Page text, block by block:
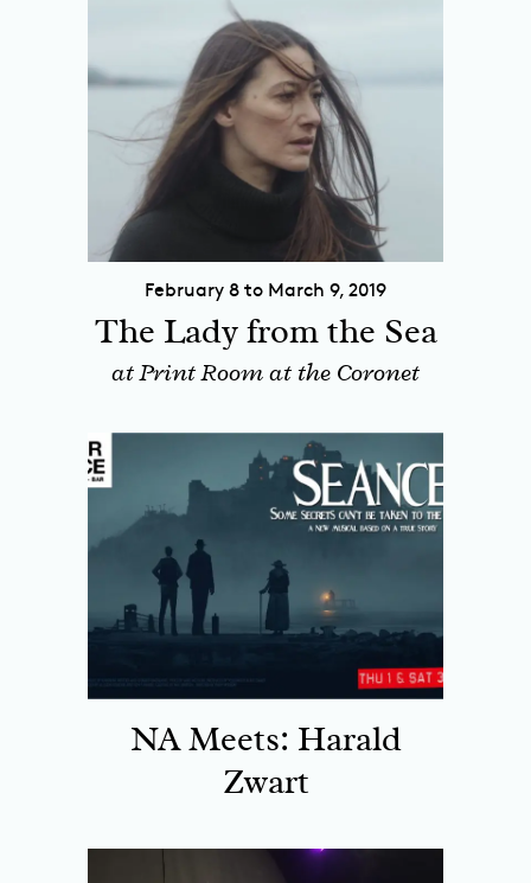
February 8 to March 9, 2019
The Lady from the Sea
at Print Room at the Coronet
NA Meets: Harald
Zwart